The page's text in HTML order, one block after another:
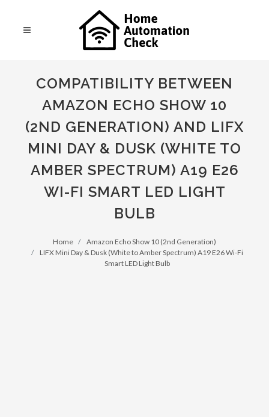
COMPATIBILITY BETWEEN
AMAZON ECHO SHOW 10
(2ND GENERATION) AND LIFX
MINI DAY & DUSK (WHITE TO
AMBER SPECTRUM) A19 E26
WI-FI SMART LED LIGHT
BULB
Home
Amazon Echo Show 10 (2nd Generation)
LIFX Mini Day & Dusk (White to Amber Spectrum) A19 E26 Wi-Fi
Smart LED Light Bulb